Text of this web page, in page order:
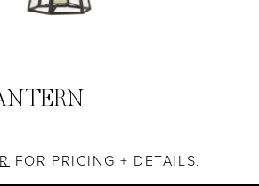
FOR PRICING + DETAILS.